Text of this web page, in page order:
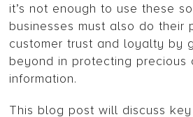
it’s not enough to use these
businesses must also do their
customer trust and loyalty by
beyond in protecting precious
information.
This blog post will discuss